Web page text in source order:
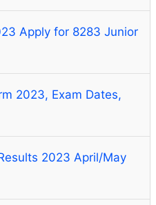
Apply for 8283 Junior
2023, Exam Dates,
2023 April/May